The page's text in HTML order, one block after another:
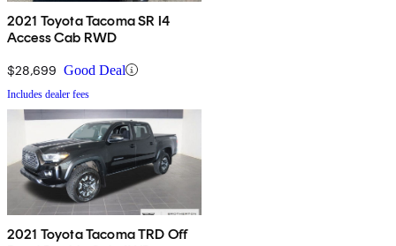
2021 Toyota Tacoma SR I4
Access Cab RWD
$28,699 Good Deal
Includes dealer fees
2021 Toyota Tacoma TRD Off